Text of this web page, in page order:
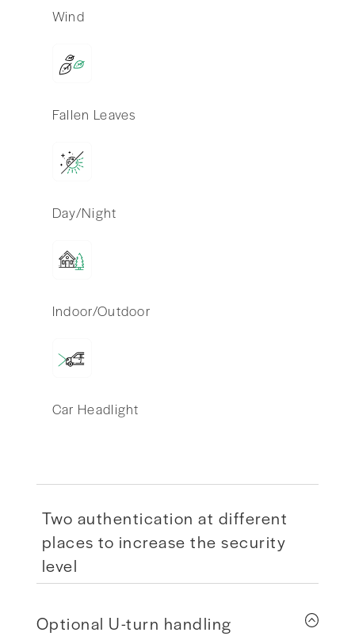
Wind
Fallen Leaves
Day/Night
Indoor/Outdoor
Car Headlight
Two authentication at different
places to increase the security
level
Optional U-turn handling